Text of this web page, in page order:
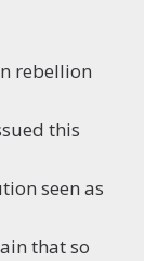
rebellion
this
seen as
that so